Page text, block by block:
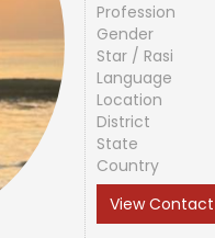
Profession
Gender
Star / Rasi
Language
Location
District
State
Country
View Contact